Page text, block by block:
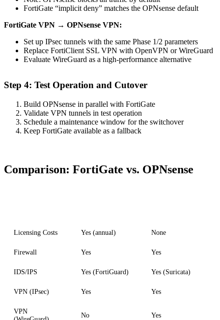
FortiGate “implicit deny” matches the OPNsense default
FortiGate VPN → OPNsense VPN:
Set up IPsec tunnels with the same Phase 1/2 parameters
Replace FortiClient SSL VPN with OpenVPN or WireGuard
Evaluate WireGuard as a high-performance alternative
Step 4: Test Operation and Cutover
Build OPNsense in parallel with FortiGate
Validate VPN tunnels in test operation
Schedule a maintenance window for the switchover
Keep FortiGate available as a fallback
Comparison: FortiGate vs. OPNsense
Licensing Costs Yes (annual) None
Firewall Yes Yes
IDS/IPS Yes (FortiGuard) Yes (Suricata)
VPN (IPsec) Yes Yes
VPN
No Yes